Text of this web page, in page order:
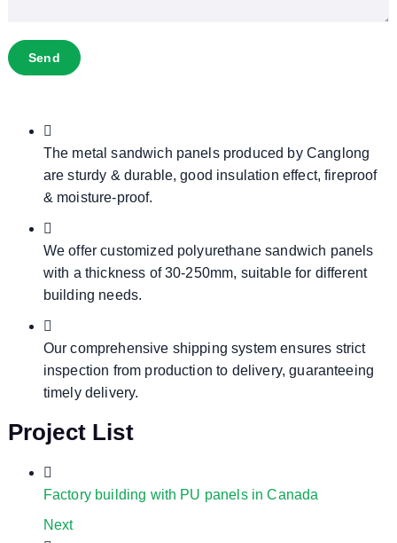
Send
The metal sandwich panels produced by Canglong
are sturdy & durable, good insulation effect, fireproof
& moisture-proof.
We offer customized polyurethane sandwich panels
with a thickness of 30-250mm, suitable for different
building needs.
Our comprehensive shipping system ensures strict
inspection from production to delivery, guaranteeing
timely delivery.
Project List
Factory building with PU panels in Canada
Next